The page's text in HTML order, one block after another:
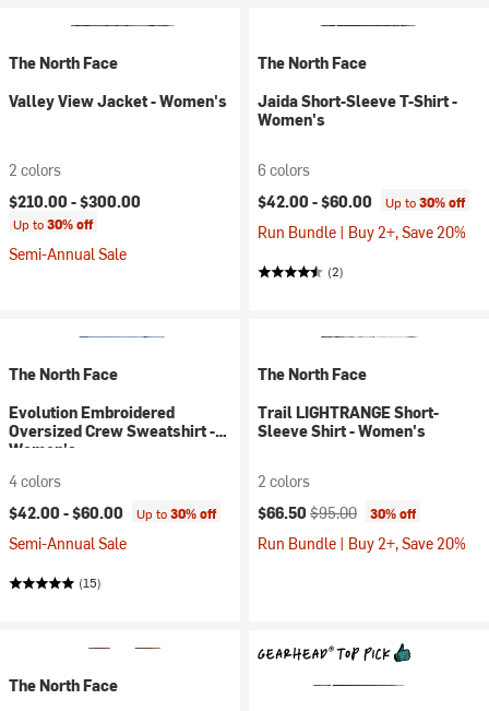
The North Face
Valley View Jacket - Women's
2 colors
$210.00 -$300.00
Up to30% off
Semi-Annual Sale
The North Face
Jaida Short-Sleeve T-Shirt -
Women's
6 colors
$42.00 -$60.00 Up to30% off
Run Bundle | Buy 2+, Save 20%
(2)
The North Face
Evolution Embroidered
Oversized Crew Sweatshirt -
Women's
4 colors
$42.00 -$60.00 Up to30% off
Semi-Annual Sale
(15)
The North Face
Trail LIGHTRANGE Short-
Sleeve Shirt - Women's
2 colors
Current price:
$66.50 Original price:
$95.00 30% off
Run Bundle | Buy 2+, Save 20%
The North Face